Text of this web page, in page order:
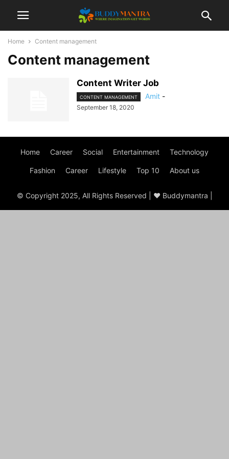
Home Content management
Content management
Content Writer Job
CONTENT MANAGEMENT Amit -
September 18, 2020
Home Career Social Entertainment Technology
Fashion Career Lifestyle Top 10 About us
© Copyright 2025, All Rights Reserved | ♥ Buddymantra |